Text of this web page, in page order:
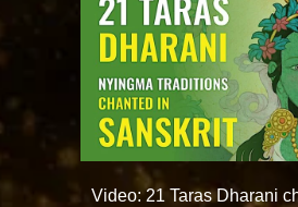
Video: 21 Taras Dharani